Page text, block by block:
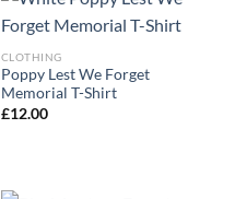
CLOTHING
Poppy Lest We Forget
Memorial T-Shirt
£12.00